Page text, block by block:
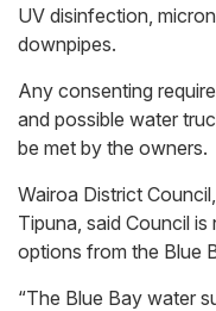
UV disinfection,
downpipes.
Any consenting
and possible water
be met by the owners.
Wairoa District
Tipuna, said Council
options from the Blue
“The Blue Bay water